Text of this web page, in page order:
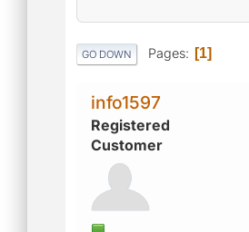
GO DOWN Pages 1
info1597
Registered
Customer